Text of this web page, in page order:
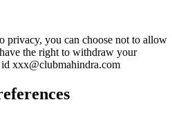
privacy, you can choose not to allow
the right to withdraw your
xxx@clubmahindra.com